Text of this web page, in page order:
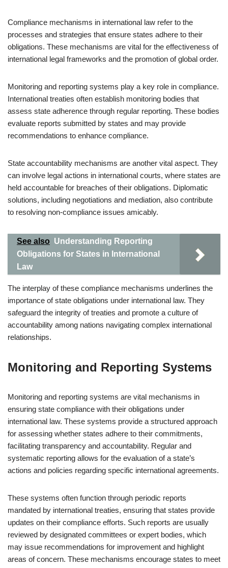
Compliance mechanisms in international law refer to the
processes and strategies that ensure states adhere to their
obligations. These mechanisms are vital for the effectiveness of
international legal frameworks and the promotion of global order.
Monitoring and reporting systems play a key role in compliance.
International treaties often establish monitoring bodies that
assess state adherence through regular reporting. These bodies
evaluate reports submitted by states and may provide
recommendations to enhance compliance.
State accountability mechanisms are another vital aspect. They
can involve legal actions in international courts, where states are
held accountable for breaches of their obligations. Diplomatic
solutions, including negotiations and mediation, also contribute
to resolving non-compliance issues amicably.
See also Understanding Reporting
Obligations for States in International
Law
The interplay of these compliance mechanisms underlines the
importance of state obligations under international law. They
safeguard the integrity of treaties and promote a culture of
accountability among nations navigating complex international
relationships.
Monitoring and Reporting Systems
Monitoring and reporting systems are vital mechanisms in
ensuring state compliance with their obligations under
international law. These systems provide a structured approach
for assessing whether states adhere to their commitments,
facilitating transparency and accountability. Regular and
systematic reporting allows for the evaluation of a state’s
actions and policies regarding specific international agreements.
These systems often function through periodic reports
mandated by international treaties, ensuring that states provide
updates on their compliance efforts. Such reports are usually
reviewed by designated committees or expert bodies, which
may issue recommendations for improvement and highlight
areas of concern. These mechanisms encourage states to meet